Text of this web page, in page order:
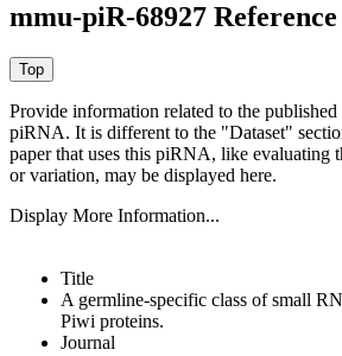
mmu-piR-68927 Reference
Provide information related to the published
piRNA. It is different to the "Dataset"
paper that uses this piRNA, like evaluating
or variation, may be displayed here.
Display More Information...
Title
A germline-specific class of small
Piwi proteins.
Journal